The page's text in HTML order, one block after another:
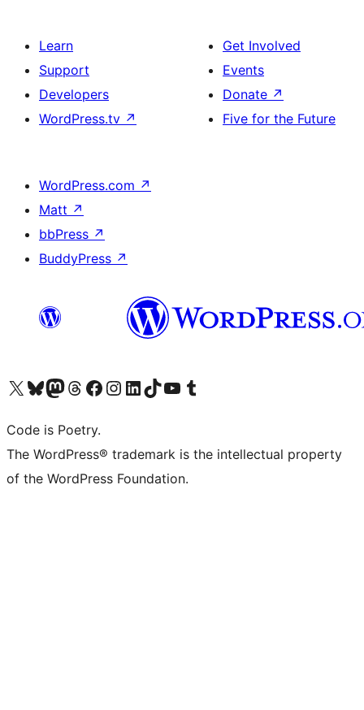
Learn
Support
Developers
WordPress.tv ↗
Get Involved
Events
Donate ↗
Five for the Future
WordPress.com ↗
Matt ↗
bbPress ↗
BuddyPress ↗
Visit our X (formerly Twitter) account
Visit our Bluesky account
Visit our Mastodon account
Visit our Threads account
Visit our Facebook page
Visit our Instagram account
Visit our LinkedIn account
Visit our TikTok account
Visit our YouTube channel
Visit our Tumblr account
Code is Poetry.
The WordPress® trademark is the intellectual property
of the WordPress Foundation.